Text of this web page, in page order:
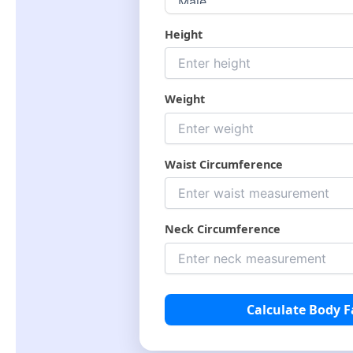
Height
Weight
Waist Circumference
Neck Circumference
Calculate Body